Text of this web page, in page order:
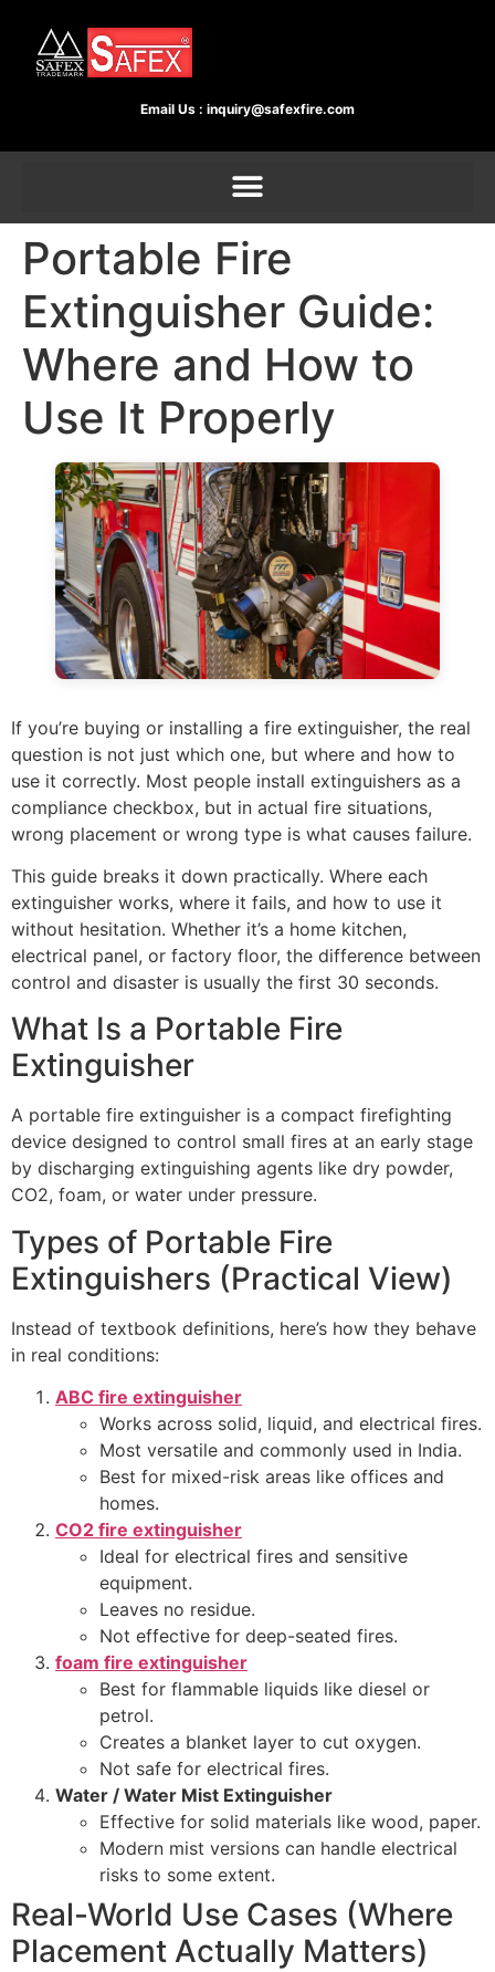
Email Us : inquiry@safexfire.com
Portable Fire
Extinguisher Guide:
Where and How to
Use It Properly
If you’re buying or installing a fire extinguisher, the real
question is not just which one, but where and how to
use it correctly. Most people install extinguishers as a
compliance checkbox, but in actual fire situations,
wrong placement or wrong type is what causes failure.
This guide breaks it down practically. Where each
extinguisher works, where it fails, and how to use it
without hesitation. Whether it’s a home kitchen,
electrical panel, or factory floor, the difference between
control and disaster is usually the first 30 seconds.
What Is a Portable Fire
Extinguisher
A portable fire extinguisher is a compact firefighting
device designed to control small fires at an early stage
by discharging extinguishing agents like dry powder,
CO2, foam, or water under pressure.
Types of Portable Fire
Extinguishers (Practical View)
Instead of textbook definitions, here’s how they behave
in real conditions:
ABC fire extinguisher
Works across solid, liquid, and electrical fires.
Most versatile and commonly used in India.
Best for mixed-risk areas like offices and
homes.
CO2 fire extinguisher
Ideal for electrical fires and sensitive
equipment.
Leaves no residue.
Not effective for deep-seated fires.
foam fire extinguisher
Best for flammable liquids like diesel or
petrol.
Creates a blanket layer to cut oxygen.
Not safe for electrical fires.
Water / Water Mist Extinguisher
Effective for solid materials like wood, paper.
Modern mist versions can handle electrical
risks to some extent.
Real-World Use Cases (Where
Placement Actually Matters)